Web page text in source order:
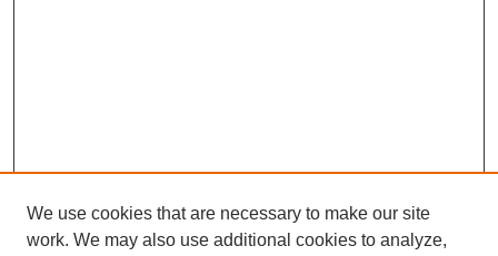
We use cookies that are necessary to make our site
work. We may also use additional cookies to analyze,